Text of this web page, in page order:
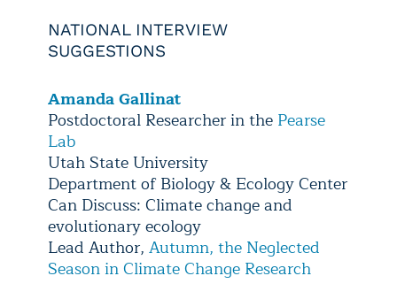
NATIONAL INTERVIEW
SUGGESTIONS
Amanda Gallinat
Postdoctoral Researcher in the Pearse
Lab
Utah State University
Department of Biology & Ecology Center
Can Discuss: Climate change and
evolutionary ecology
Lead Author, Autumn, the Neglected
Season in Climate Change Research